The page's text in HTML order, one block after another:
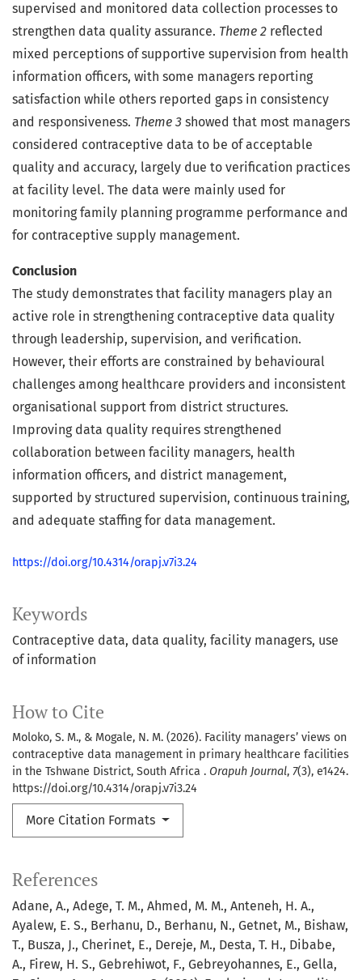
Keywords
Contraceptive data data quality facility managers use
of information
How to Cite
Moloko, S. M., & Mogale, N. M. (2026). Facility managers’ views on
contraceptive data management in primary healthcare facilities
in the Tshwane District, South Africa . Orapuh Journal, 7(3), e1424.
https://doi.org/10.4314/orapj.v7i3.24
More Citation Formats
supervised and monitored data collection processes to
strengthen data quality assurance. Theme 2 reflected
mixed perceptions of supportive supervision from health
information officers, with some managers reporting
satisfaction while others reported gaps in consistency
and responsiveness. Theme 3 showed that most managers
considered contraceptive data to be of acceptable
quality and accuracy, largely due to verification practices
at facility level. The data were mainly used for
monitoring family planning programme performance and
for contraceptive supply management.
Conclusion
The study demonstrates that facility managers play an
active role in strengthening contraceptive data quality
through leadership, supervision, and verification.
However, their efforts are constrained by behavioural
challenges among healthcare providers and inconsistent
organisational support from district structures.
Improving data quality requires strengthened
collaboration between facility managers, health
information officers, and district management,
supported by structured supervision, continuous training,
and adequate staffing for data management.
https://doi.org/10.4314/orapj.v7i3.24
References
Adane, A., Adege, T. M., Ahmed, M. M., Anteneh, H. A.,
Ayalew, E. S., Berhanu, D., Berhanu, N., Getnet, M., Bishaw,
T., Busza, J., Cherinet, E., Dereje, M., Desta, T. H., Dibabe,
A., Firew, H. S., Gebrehiwot, F., Gebreyohannes, E., Gella,